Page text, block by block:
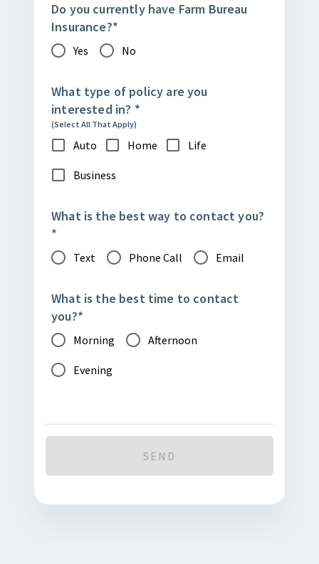
Do you currently have Farm Bureau
Insurance?*
Yes No
What type of policy are you
interested in? *
(Select All That Apply)
Auto Home Life
Business
What is the best way to contact you?
*
Text Phone Call Email
What is the best time to contact
you?*
Morning Afternoon
Evening
SEND